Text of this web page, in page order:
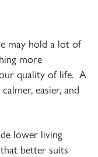
may hold a lot of
more
quality of life. A
easier, and
lower living
better suits